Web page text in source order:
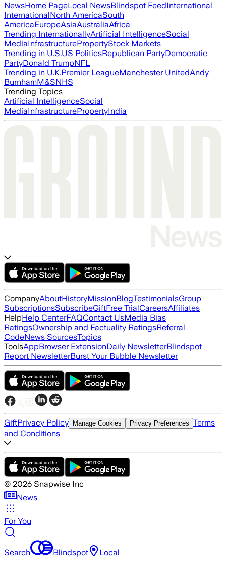
NewsHome PageLocal NewsBlindspot FeedInternational
InternationalNorth AmericaSouth
AmericaEuropeAsiaAustraliaAfrica
Trending InternationallyArtificial IntelligenceSocial
MediaInfrastructurePropertyStock Markets
Trending in U.S.US PoliticsRepublican PartyDemocratic
PartyDonald TrumpNFL
Trending in U.K.Premier LeagueManchester UnitedAndy
BurnhamM&SNHS
Trending Topics
Artificial IntelligenceSocial
MediaInfrastructurePropertyIndia
CompanyAboutHistoryMissionBlogTestimonialsGroup
SubscriptionsSubscribeGiftFree TrialCareersAffiliates
HelpHelp CenterFAQContact UsMedia Bias
RatingsOwnership and Factuality RatingsReferral
CodeNews SourcesTopics
ToolsAppBrowser ExtensionDaily NewsletterBlindspot
Report NewsletterBurst Your Bubble Newsletter
GiftPrivacy Policy Manage Cookies Privacy Preferences Terms
and Conditions
© 2026 Snapwise Inc
News
For You
Search Blindspot Local